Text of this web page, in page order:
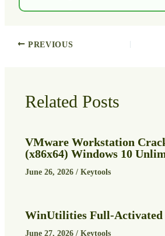
PREVIOUS
Related Posts
VMware Workstation
(x86x64) Windows 10
June 26, 2026 / Keytools
WinUtilities Full-Activated
June 27, 2026 / Keytools